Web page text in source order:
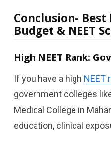
Conclusion- Best
Budget & NEET
High NEET Rank:
If you have a high NEET
government colleges
Medical College in
education, clinical